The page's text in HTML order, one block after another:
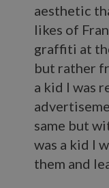
aesthetic
likes of
graffiti at
but rather
a kid I was
same but
was a kid I
them and